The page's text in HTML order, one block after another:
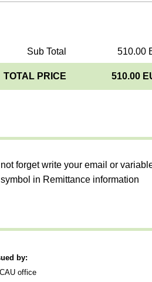
Sub Total 510.00
TOTAL PRICE 510.00
forget write your email or
symbol in Remittance information
by:
office